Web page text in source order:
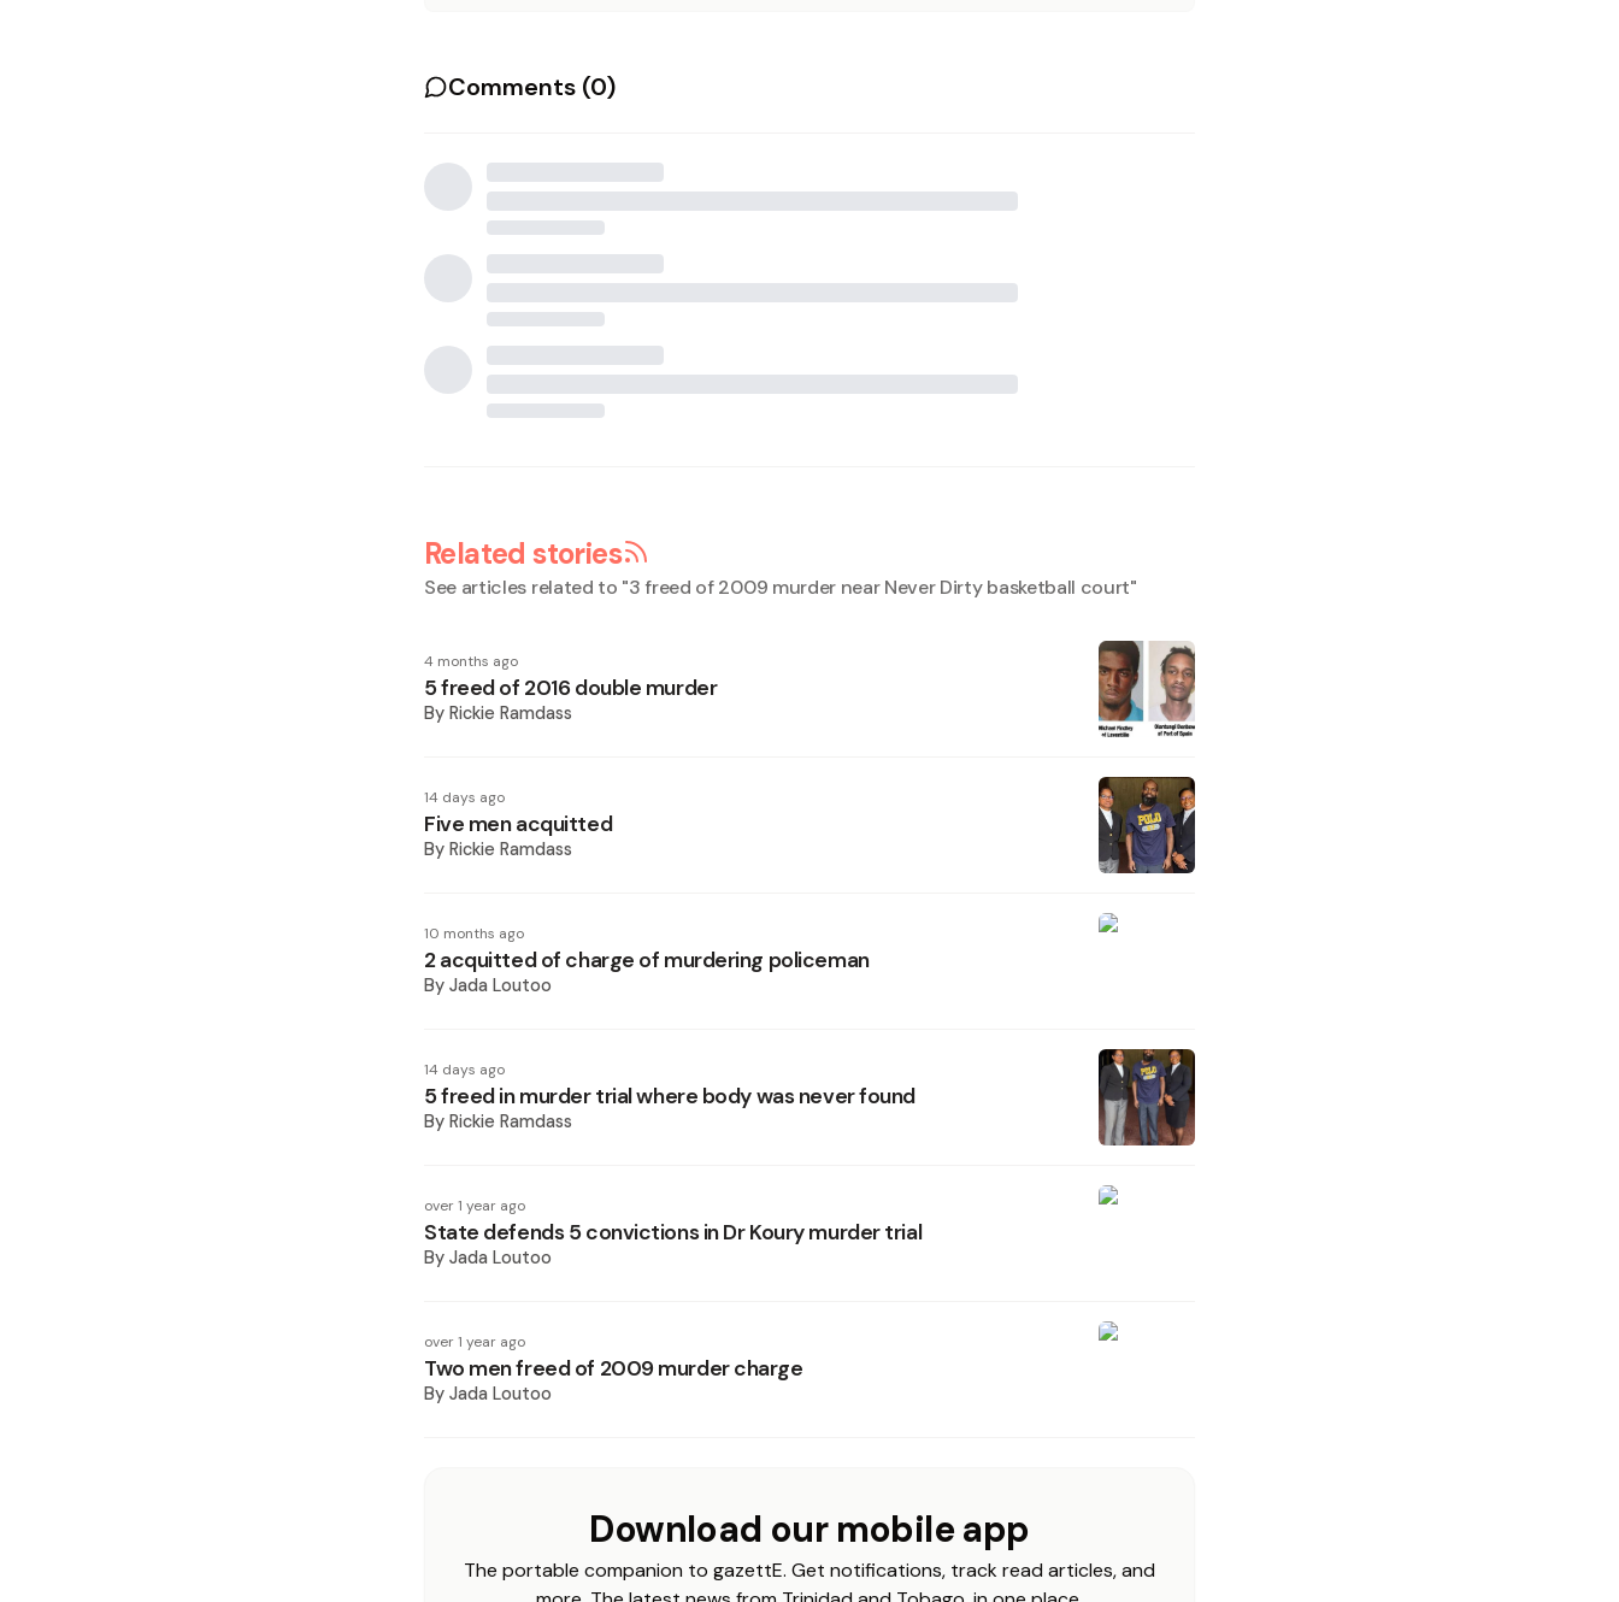
Comments (0)
Related stories
See articles related to "3 freed of 2009 murder near Never Dirty basketball court"
4 months ago
5 freed of 2016 double murder
By Rickie Ramdass
14 days ago
Five men acquitted
By Rickie Ramdass
10 months ago
2 acquitted of charge of murdering policeman
By Jada Loutoo
14 days ago
5 freed in murder trial where body was never found
By Rickie Ramdass
over 1 year ago
State defends 5 convictions in Dr Koury murder trial
By Jada Loutoo
over 1 year ago
Two men freed of 2009 murder charge
By Jada Loutoo
Download our mobile app
The portable companion to gazettE. Get notifications, track read articles, and